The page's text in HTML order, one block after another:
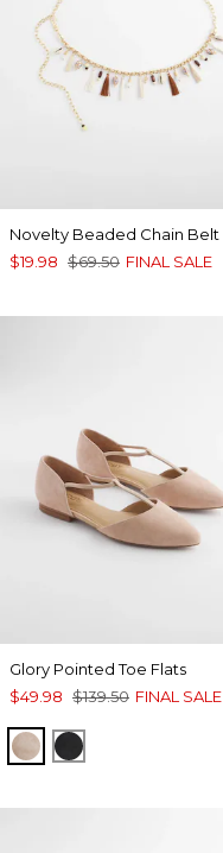
Novelty Beaded Chain Belt
$19.98 $69.50 FINAL SALE
Glory Pointed Toe Flats
$49.98 $139.50 FINAL SALE
NATURAL
BLACK